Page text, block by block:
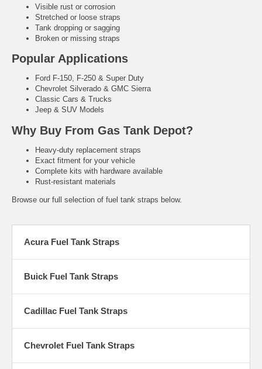
Visible rust or corrosion
Stretched or loose straps
Tank dropping or sagging
Broken or missing straps
Popular Applications
Ford F-150, F-250 & Super Duty
Chevrolet Silverado & GMC Sierra
Classic Cars & Trucks
Jeep & SUV Models
Why Buy From Gas Tank Depot?
Heavy-duty replacement straps
Exact fitment for your vehicle
Complete kits with hardware available
Rust-resistant materials
Browse our full selection of fuel tank straps below.
Acura Fuel Tank Straps
Buick Fuel Tank Straps
Cadillac Fuel Tank Straps
Chevrolet Fuel Tank Straps